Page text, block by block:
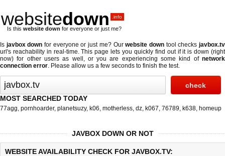
websitedown .info
Is this website down for everyone or just me?
Is javbox down for everyone or just me? Ourwebsite downtool checksjavbox.tv
url's reachability in real-time. This page lets you quickly find out ifit is down (right
now) for other users as well, or you are experiencing some kind of network
connection error. Please allow us a few seconds to finish the test.
MOST SEARCHED TODAY
77agg, pornhoarder, planetsuzy, k06, motherless, dz, k067, 76789, k638, homeup
JAVBOX DOWN OR NOT
WEBSITE AVAILABILITY CHECK FOR JAVBOX.TV: